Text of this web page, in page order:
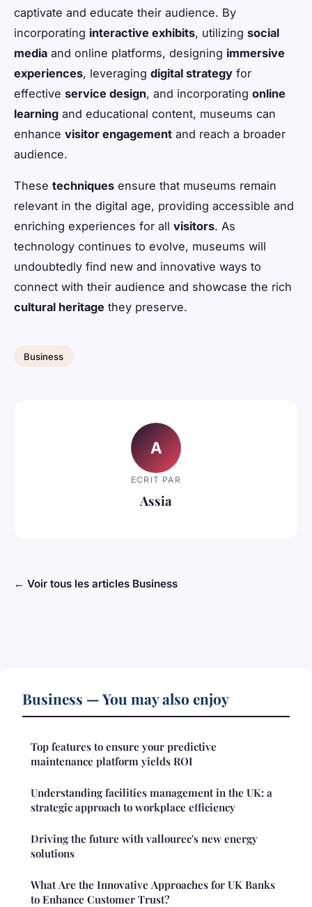
captivate and educate their audience. By
incorporating interactive exhibits, utilizing social
media and online platforms, designing immersive
experiences, leveraging digital strategy for
effective service design, and incorporating online
learning and educational content, museums can
enhance visitor engagement and reach a broader
audience.
These techniques ensure that museums remain
relevant in the digital age, providing accessible and
enriching experiences for all visitors. As
technology continues to evolve, museums will
undoubtedly find new and innovative ways to
connect with their audience and showcase the rich
cultural heritage they preserve.
Business
A
ECRIT PAR
Assia
← Voir tous les articles Business
Business — You may also enjoy
Top features to ensure your predictive
maintenance platform yields ROI
Understanding facilities management in the UK: a
strategic approach to workplace efficiency
Driving the future with vallourec's new energy
solutions
What Are the Innovative Approaches for UK Banks
to Enhance Customer Trust?